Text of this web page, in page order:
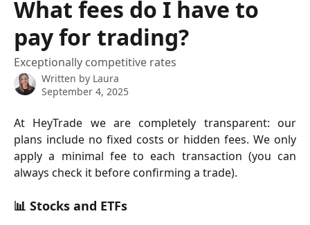
What fees do I have to
pay for trading?
Exceptionally competitive rates
Written by Laura
September 4, 2025
At HeyTrade we are completely transparent: our
plans include no fixed costs or hidden fees. We only
apply a minimal fee to each transaction (you can
always check it before confirming a trade).
📊 Stocks and ETFs